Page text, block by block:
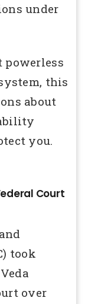
under
powerless
this
about
you.
Court
took
over